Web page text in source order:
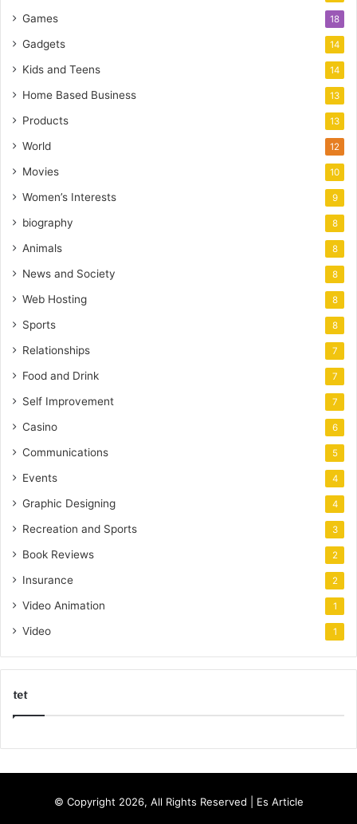
Games 18
Gadgets 14
Kids and Teens 14
Home Based Business 13
Products 13
World 12
Movies 10
Women’s Interests 9
biography 8
Animals 8
News and Society 8
Web Hosting 8
Sports 8
Relationships 7
Food and Drink 7
Self Improvement 7
Casino 6
Communications 5
Events 4
Graphic Designing 4
Recreation and Sports 3
Book Reviews 2
Insurance 2
Video Animation 1
Video 1
tet
r
© Copyright 2026, All Rights Reserved | Es Article